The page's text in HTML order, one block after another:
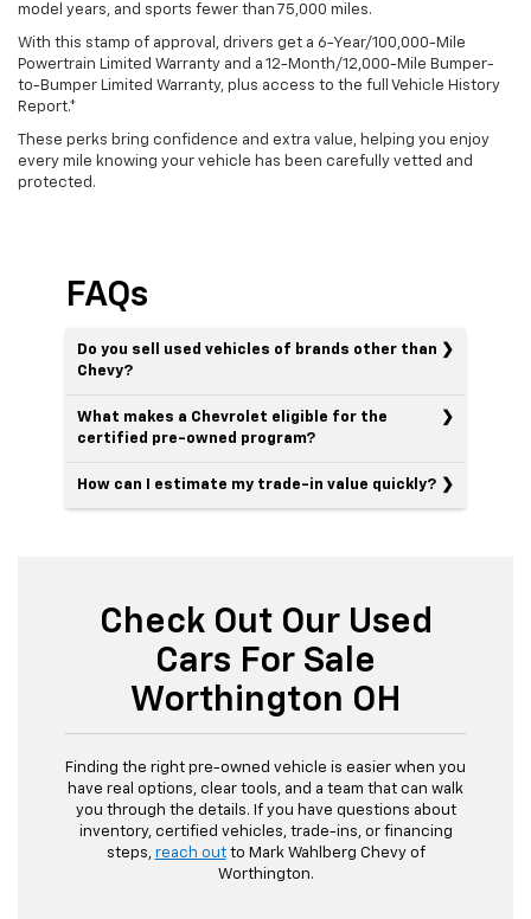
model years, and sports fewer than 75,000 miles.
With this stamp of approval, drivers get a 6-Year/100,000-Mile
Powertrain Limited Warranty and a 12-Month/12,000-Mile Bumper-
to-Bumper Limited Warranty, plus access to the full Vehicle History
Report.*
These perks bring confidence and extra value, helping you enjoy
every mile knowing your vehicle has been carefully vetted and
protected.
FAQs
Do you sell used vehicles of brands other than
Chevy?
What makes a Chevrolet eligible for the
certified pre-owned program?
How can I estimate my trade-in value quickly?
Check Out Our Used
Cars For Sale
Worthington OH
Finding the right pre-owned vehicle is easier when you
have real options, clear tools, and a team that can walk
you through the details. If you have questions about
inventory, certified vehicles, trade-ins, or financing
steps, reach outto Mark Wahlberg Chevy of
Worthington.